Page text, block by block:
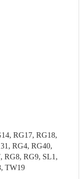
RG17, RG18,
RG4, RG40,
RG8, RG9, SL1,
TW19